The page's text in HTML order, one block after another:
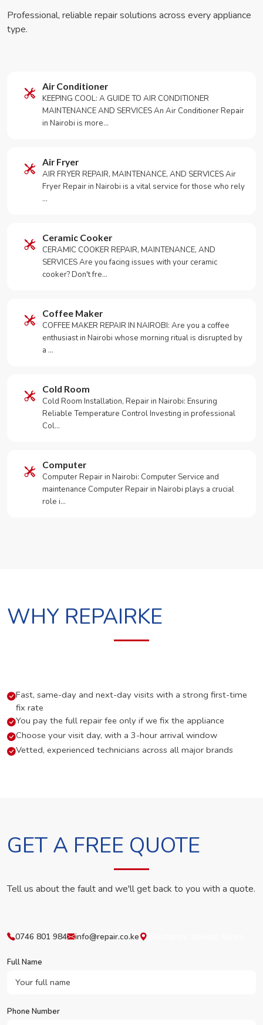
Professional, reliable repair solutions across every appliance
type.
Air Conditioner
KEEPING COOL: A GUIDE TO AIR CONDITIONER
MAINTENANCE AND SERVICES An Air Conditioner Repair
in Nairobi is more…
Air Fryer
AIR FRYER REPAIR, MAINTENANCE, AND SERVICES Air
Fryer Repair in Nairobi is a vital service for those who rely
…
Ceramic Cooker
CERAMIC COOKER REPAIR, MAINTENANCE, AND
SERVICES Are you facing issues with your ceramic
cooker? Don't fre…
Coffee Maker
COFFEE MAKER REPAIR IN NAIROBI: Are you a coffee
enthusiast in Nairobi whose morning ritual is disrupted by
a …
Cold Room
Cold Room Installation, Repair in Nairobi: Ensuring
Reliable Temperature Control Investing in professional
Col…
Computer
Computer Repair in Nairobi: Computer Service and
maintenance Computer Repair in Nairobi plays a crucial
role i…
WHY REPAIRKE
Fast, same-day and next-day visits with a strong first-time
fix rate
You pay the full repair fee only if we fix the appliance
Choose your visit day, with a 3-hour arrival window
Vetted, experienced technicians across all major brands
GET A FREE QUOTE
Tell us about the fault and we'll get back to you with a quote.
0746 801 984 info@repair.co.ke
Full Name
Phone Number